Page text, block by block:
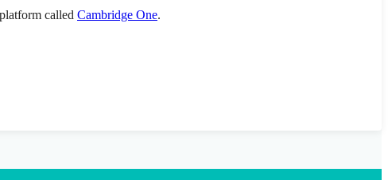
called Cambridge One.